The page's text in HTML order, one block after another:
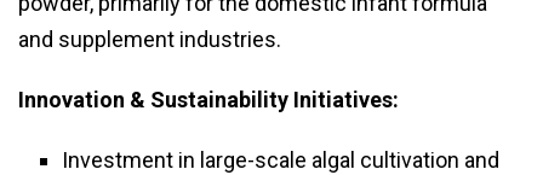
and supplement industries.
Innovation & Sustainability Initiatives:
Investment in large-scale algal cultivation and